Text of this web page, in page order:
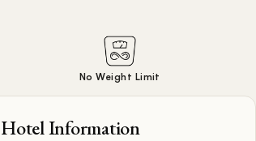
No Weight Limit
Hotel Information